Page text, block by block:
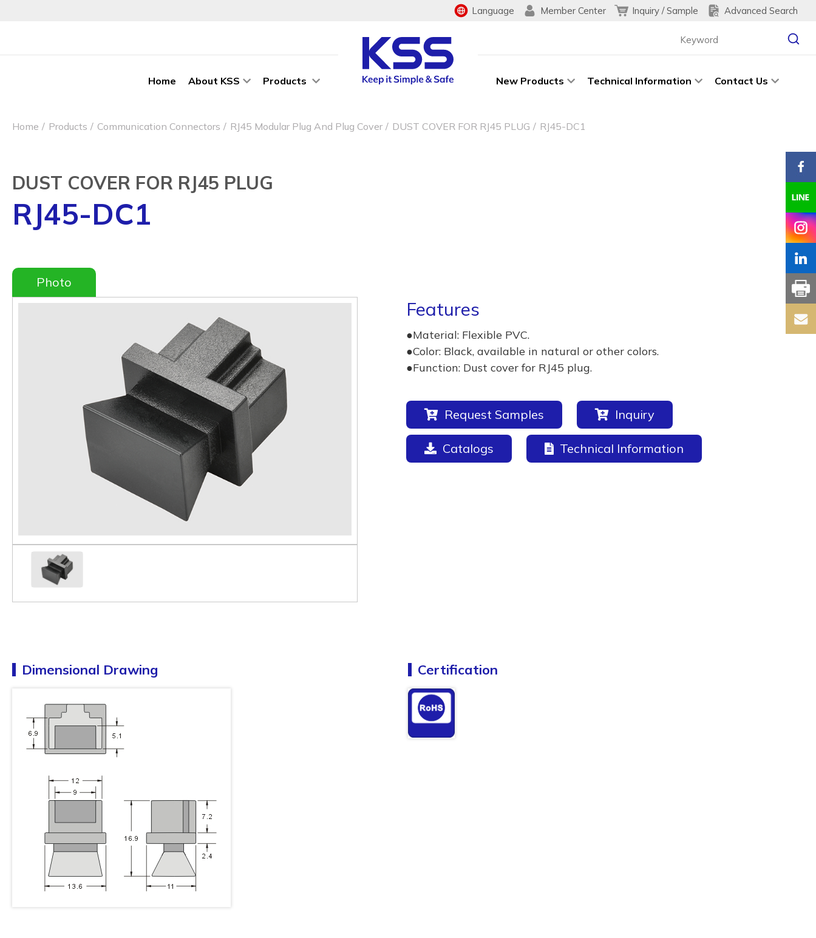
Language Member Center Inquiry / Sample Advanced Search
Home About KSS Products New Products Technical Information Contact Us
Home Products Communication Connectors RJ45 Modular Plug And Plug Cover DUST COVER FOR RJ45 PLUG RJ45-DC1
DUST COVER FOR RJ45 PLUG
RJ45-DC1
Photo
Features
●Material: Flexible PVC.
●Color: Black, available in natural or other colors.
●Function: Dust cover for RJ45 plug.
Request Samples Inquiry
Catalogs Technical Information
Dimensional Drawing Certification